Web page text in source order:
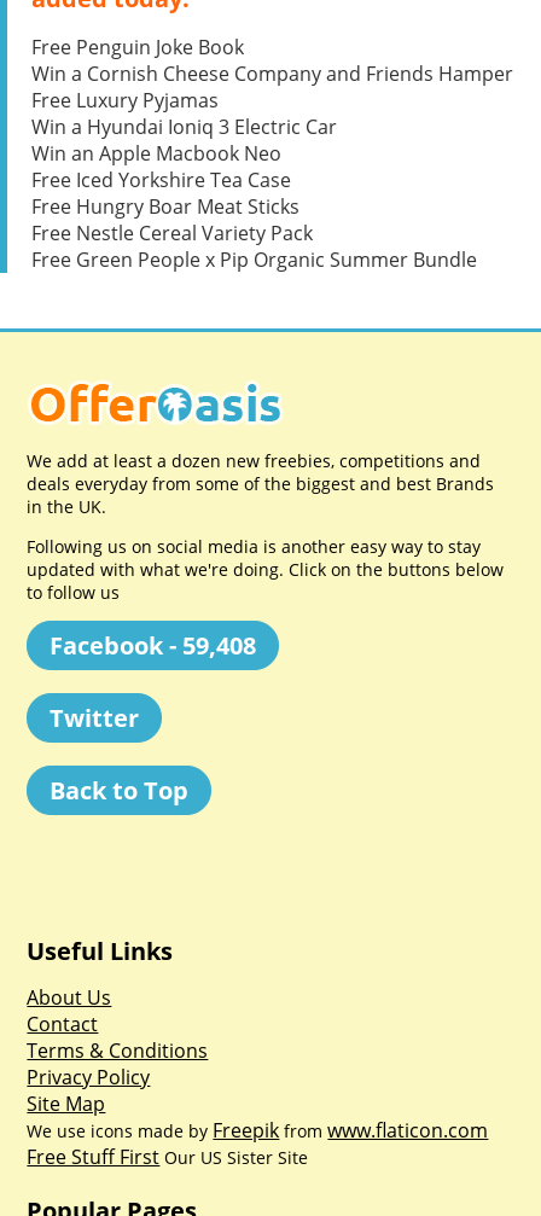
Free Penguin Joke Book
Win a Cornish Cheese Company and Friends Hamper
Free Luxury Pyjamas
Win a Hyundai Ioniq 3 Electric Car
Win an Apple Macbook Neo
Free Iced Yorkshire Tea Case
Free Hungry Boar Meat Sticks
Free Nestle Cereal Variety Pack
Free Green People x Pip Organic Summer Bundle
We add at least a dozen new freebies, competitions and
deals everyday from some of the biggest and best Brands
in the UK.
Following us on social media is another easy way to stay
updated with what we're doing. Click on the buttons below
to follow us
Facebook - 59,408
Twitter
Back to Top
Useful Links
About Us
Contact
Terms & Conditions
Privacy Policy
Site Map
We use icons made by Freepik fromwww.flaticon.com
Free Stuff First Our US Sister Site